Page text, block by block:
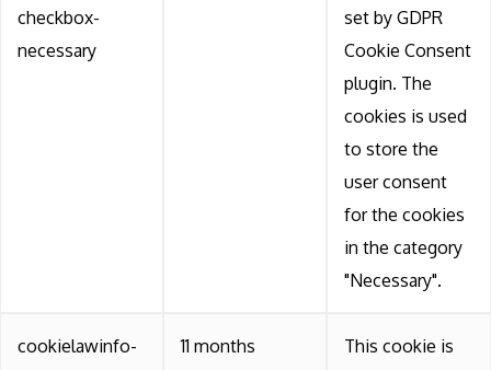
checkbox-
necessary
set by GDPR
Cookie Consent
plugin. The
cookies is used
to store the
user consent
for the cookies
in the category
"Necessary".
cookielawinfo-
11 months
This cookie is